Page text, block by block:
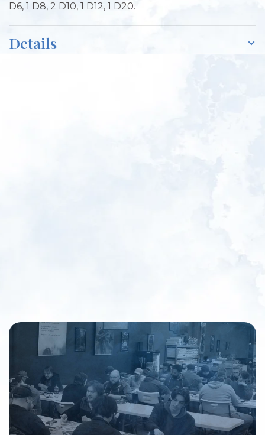
D6, 1 D8, 2 D10, 1 D12, 1 D20.
Details